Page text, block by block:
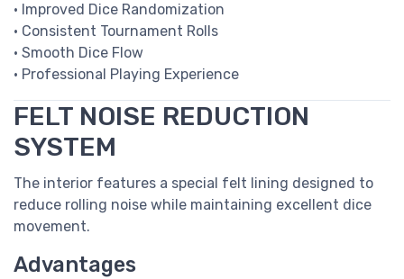
• Improved Dice Randomization
• Consistent Tournament Rolls
• Smooth Dice Flow
• Professional Playing Experience
FELT NOISE REDUCTION
SYSTEM
The interior features a special felt lining designed to
reduce rolling noise while maintaining excellent dice
movement.
Advantages